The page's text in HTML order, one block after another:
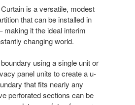
is a versatile, modest
that can be installed in
making it the ideal interim
changing world.
using a single unit or
panel units to create a u-
that fits nearly any
perforated sections can be